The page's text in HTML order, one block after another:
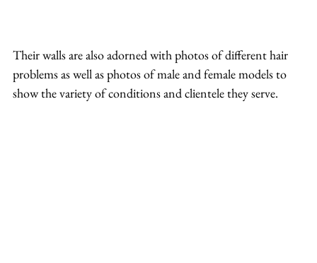
Their walls are also adorned with photos of different hair
problems as well as photos of male and female models to
show the variety of conditions and clientele they serve.